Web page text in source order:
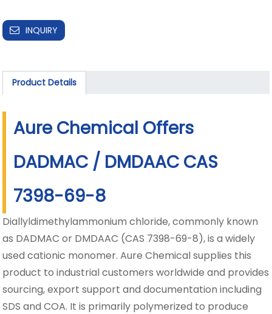
INQUIRY
Product Details
Aure Chemical Offers
DADMAC / DMDAAC CAS
7398-69-8
Diallyldimethylammonium chloride, commonly known
as DADMAC or DMDAAC (CAS 7398-69-8), is a widely
used cationic monomer. Aure Chemical supplies this
product to industrial customers worldwide and provides
sourcing, export support and documentation including
SDS and COA. It is primarily polymerized to produce